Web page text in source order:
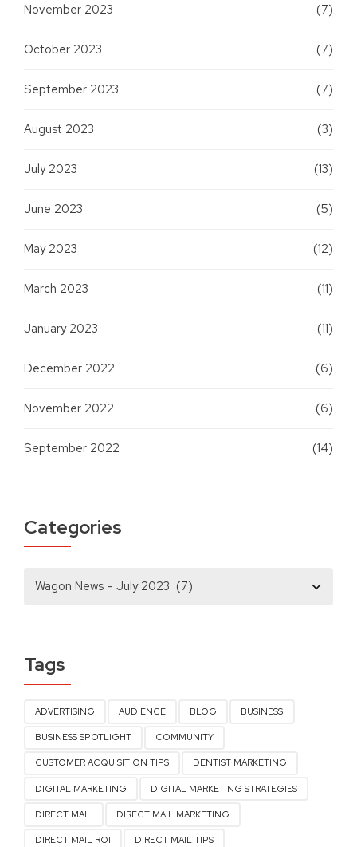
November 2023 (7)
October 2023 (7)
September 2023 (7)
August 2023 (3)
July 2023 (13)
June 2023 (5)
May 2023 (12)
March 2023 (11)
January 2023 (11)
December 2022 (6)
November 2022 (6)
September 2022 (14)
Categories
Tags
ADVERTISING AUDIENCE BLOG BUSINESS
BUSINESS SPOTLIGHT COMMUNITY
CUSTOMER ACQUISITION TIPS DENTIST MARKETING
DIGITAL MARKETING DIGITAL MARKETING STRATEGIES
DIRECT MAIL DIRECT MAIL MARKETING
DIRECT MAIL ROI DIRECT MAIL TIPS